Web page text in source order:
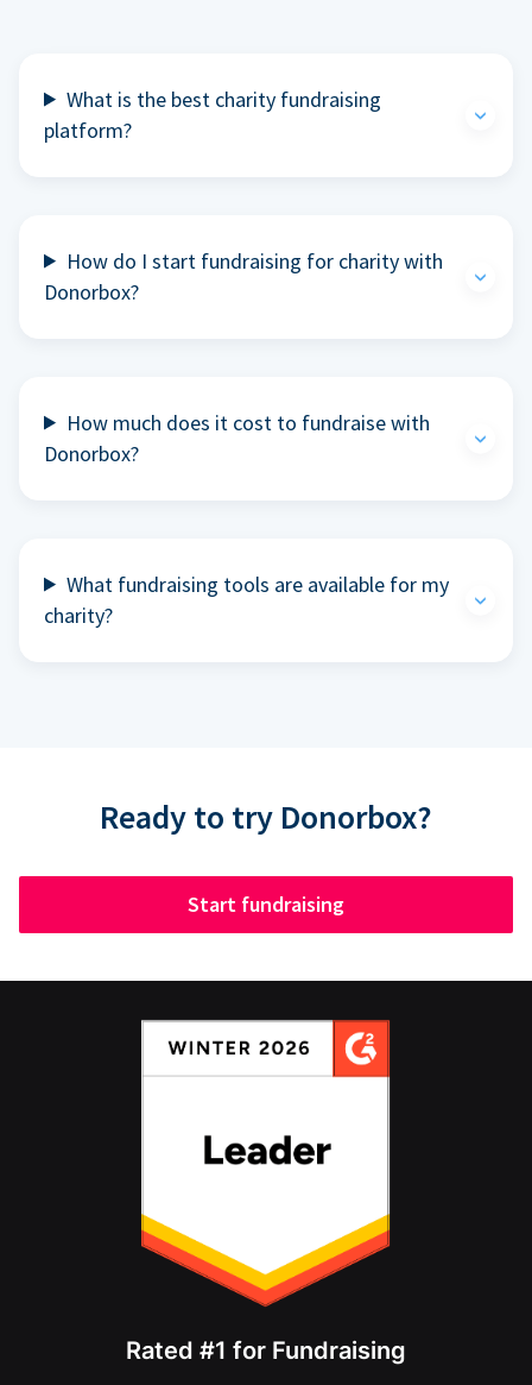
What is the best charity fundraising
platform?
How do I start fundraising for charity with
Donorbox?
How much does it cost to fundraise with
Donorbox?
What fundraising tools are available for my
charity?
Ready to try Donorbox?
Start fundraising
Rated #1 for Fundraising